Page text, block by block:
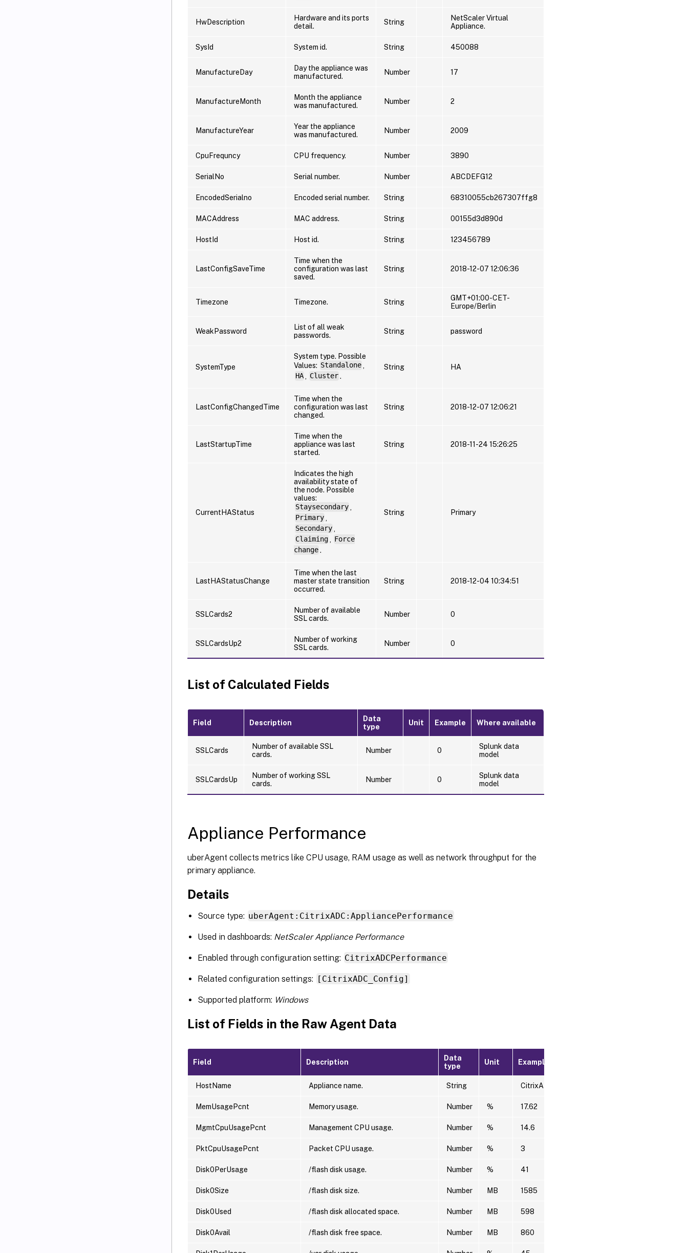
HwDescription
Hardware and its ports
detail.
String
NetScaler Virtual
Appliance.
SysId System id. String 450088
ManufactureDay
Day the appliance was
manufactured.
Number 17
ManufactureMonth
Month the appliance
was manufactured.
Number 2
ManufactureYear
Year the appliance
was manufactured.
Number 2009
CpuFrequncy CPU frequency. Number 3890
SerialNo Serial number. Number ABCDEFG12
EncodedSerialno Encoded serial number. String 68310055cb267307ffg8
MACAddress MAC address. String 00155d3d890d
HostId Host id. String 123456789
LastConfigSaveTime
Time when the
configuration was last
saved.
String 2018-12-07 12:06:36
Timezone Timezone. String
GMT+01:00-CET-
Europe/Berlin
WeakPassword
List of all weak
passwords.
String password
SystemType
System type. Possible
Values: Standalone
HA
Cluster.
String HA
LastConfigChangedTime
Time when the
configuration was last
changed.
String 2018-12-07 12:06:21
LastStartupTime
Time when the
appliance was last
started.
String 2018-11-24 15:26:25
CurrentHAStatus
Indicates the high
availability state of
the node. Possible
values:
Staysecondary
Primary
Secondary
Claiming
Force
change.
String Primary
LastHAStatusChange
Time when the last
master state transition
occurred.
String 2018-12-04 10:34:51
SSLCards2
Number of available
SSL cards.
Number 0
SSLCardsUp2
Number of working
SSL cards.
Number 0
List of Calculated Fields
Field Description
Data
type
Unit Example Where available
SSLCards
Number of available SSL
cards.
Number 0
Splunk data
model
SSLCardsUp
Number of working SSL
cards.
Number 0
Splunk data
model
Appliance Performance
uberAgent collects metrics like CPU usage, RAM usage as well as network throughput for the
primary appliance.
Details
Source type: uberAgent:CitrixADC:AppliancePerformance
Used in dashboards: NetScaler Appliance Performance
Enabled through configuration setting: CitrixADCPerformance
Related configuration settings: [CitrixADC_Config]
Supported platform: Windows
List of Fields in the Raw Agent Data
Field Description
Data
type
Unit Example
HostName Appliance name. String CitrixADC1
MemUsagePcnt Memory usage. Number % 17.62
MgmtCpuUsagePcnt Management CPU usage. Number % 14.6
PktCpuUsagePcnt Packet CPU usage. Number % 3
Disk0PerUsage /flash disk usage. Number % 41
Disk0Size /flash disk size. Number MB 1585
Disk0Used /flash disk allocated space. Number MB 598
Disk0Avail /flash disk free space. Number MB 860